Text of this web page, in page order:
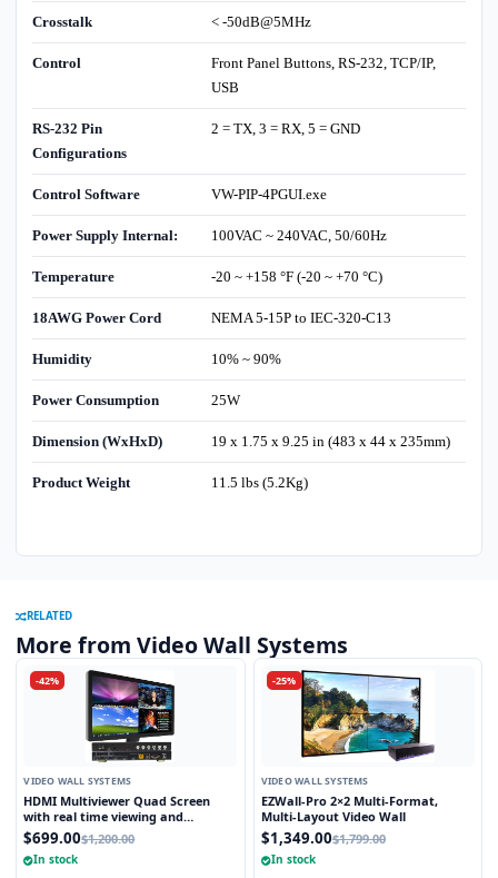
Crosstalk < -50dB@5MHz
Control
Front Panel Buttons, RS-232, TCP/IP,
USB
RS-232 Pin
Configurations
2 = TX, 3 = RX, 5 = GND
Control Software VW-PIP-4PGUI.exe
Power Supply Internal: 100VAC ~ 240VAC, 50/60Hz
Temperature -20 ~ +158 °F (-20 ~ +70 °C)
18AWG Power Cord NEMA 5-15P to IEC-320-C13
Humidity 10% ~ 90%
Power Consumption 25W
Dimension (WxHxD) 19 x 1.75 x 9.25 in (483 x 44 x 235mm)
Product Weight 11.5 lbs (5.2Kg)
RELATED
More from Video Wall Systems
-42%
VIDEO WALL SYSTEMS
HDMI Multiviewer Quad Screen
with real time viewing and
seamless switching
$699.00$1,200.00
In stock
-25%
VIDEO WALL SYSTEMS
EZWall-Pro 2×2 Multi-Format,
Multi-Layout Video Wall
$1,349.00$1,799.00
In stock